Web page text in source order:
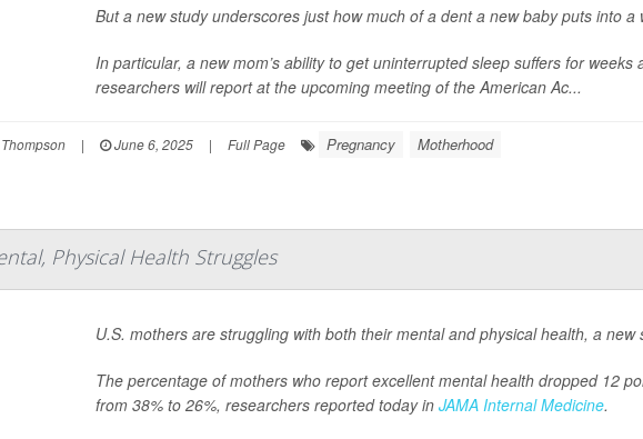
But a new study underscores just how much of a dent a new baby puts into a
In particular, a new mom’s ability to get uninterrupted sleep suffers for weeks
researchers will report at the upcoming meeting of the American Ac...
| June 6, 2025 | Full Page Pregnancy Motherhood
Physical Health Struggles
U.S. mothers are struggling with both their mental and physical health, a new
The percentage of mothers who report excellent mental health dropped 12
from 38% to 26%, researchers reported today inJAMA Internal Medicine.